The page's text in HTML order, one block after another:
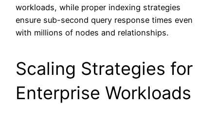
workloads, while proper indexing strategies
ensure sub-second query response times even
with millions of nodes and relationships.
Scaling Strategies for
Enterprise Workloads